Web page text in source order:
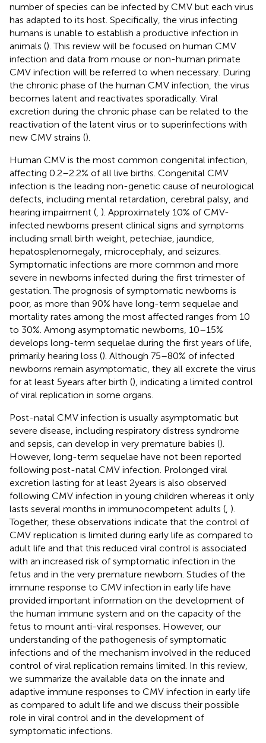
number of species can be infected by CMV but each virus
has adapted to its host. Specifically, the virus infecting
humans is unable to establish a productive infection in
animals (). This review will be focused on human CMV
infection and data from mouse or non-human primate
CMV infection will be referred to when necessary. During
the chronic phase of the human CMV infection, the virus
becomes latent and reactivates sporadically. Viral
excretion during the chronic phase can be related to the
reactivation of the latent virus or to superinfections with
new CMV strains ().
Human CMV is the most common congenital infection,
affecting 0.2–2.2% of all live births. Congenital CMV
infection is the leading non-genetic cause of neurological
defects, including mental retardation, cerebral palsy, and
hearing impairment ( ). Approximately 10% of CMV-
infected newborns present clinical signs and symptoms
including small birth weight, petechiae, jaundice,
hepatosplenomegaly, microcephaly, and seizures.
Symptomatic infections are more common and more
severe in newborns infected during the first trimester of
gestation. The prognosis of symptomatic newborns is
poor, as more than 90% have long-term sequelae and
mortality rates among the most affected ranges from 10
to 30%. Among asymptomatic newborns, 10–15%
develops long-term sequelae during the first years of life,
primarily hearing loss (). Although 75–80% of infected
newborns remain asymptomatic, they all excrete the virus
for at least 5 years after birth (), indicating a limited control
of viral replication in some organs.
Post-natal CMV infection is usually asymptomatic but
severe disease, including respiratory distress syndrome
and sepsis, can develop in very premature babies ().
However, long-term sequelae have not been reported
following post-natal CMV infection. Prolonged viral
excretion lasting for at least 2 years is also observed
following CMV infection in young children whereas it only
lasts several months in immunocompetent adults ( ).
Together, these observations indicate that the control of
CMV replication is limited during early life as compared to
adult life and that this reduced viral control is associated
with an increased risk of symptomatic infection in the
fetus and in the very premature newborn. Studies of the
immune response to CMV infection in early life have
provided important information on the development of
the human immune system and on the capacity of the
fetus to mount anti-viral responses. However, our
understanding of the pathogenesis of symptomatic
infections and of the mechanism involved in the reduced
control of viral replication remains limited. In this review,
we summarize the available data on the innate and
adaptive immune responses to CMV infection in early life
as compared to adult life and we discuss their possible
role in viral control and in the development of
symptomatic infections.